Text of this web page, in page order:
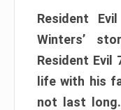
Resident
Winters’
Resident Evil
life with his
not last